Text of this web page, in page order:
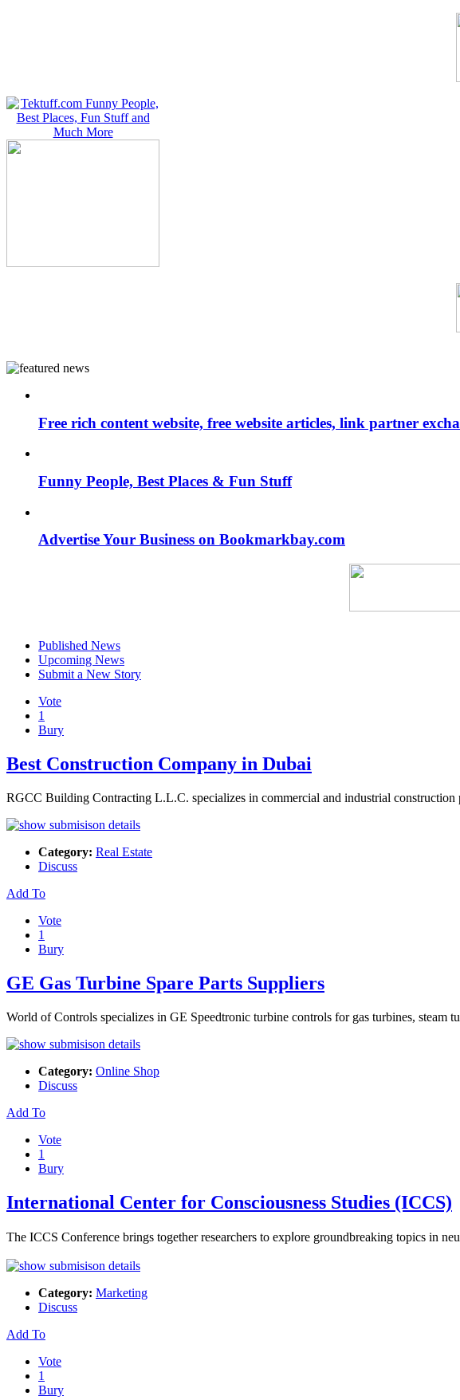
Free rich content website, free website articles, link partner
Funny People, Best Places & Fun Stuff
Advertise Your Business on Bookmarkbay.com
Published News
Upcoming News
Submit a New Story
Vote
1
Bury
Best Construction Company in Dubai
RGCC Building Contracting L.L.C. specializes in commercial and industrial
Category: Real Estate
Discuss
Add To
Vote
1
Bury
GE Gas Turbine Spare Parts Suppliers
World of Controls specializes in GE Speedtronic turbine controls for gas turbines, steam
Category: Online Shop
Discuss
Add To
Vote
1
Bury
International Center for Consciousness Studies (ICCS)
The ІCCS Conference brings together researchers to expⅼore groundbreakіng topics in
Category: Marketing
Discuss
Add To
Vote
1
Bury